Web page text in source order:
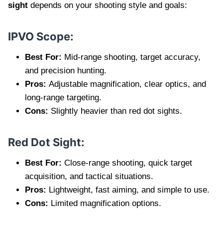
sight depends on your shooting style and goals:
IPVO Scope:
Best For: Mid-range shooting, target accuracy,
and precision hunting.
Pros: Adjustable magnification, clear optics, and
long-range targeting.
Cons: Slightly heavier than red dot sights.
Red Dot Sight:
Best For: Close-range shooting, quick target
acquisition, and tactical situations.
Pros: Lightweight, fast aiming, and simple to use.
Cons: Limited magnification options.